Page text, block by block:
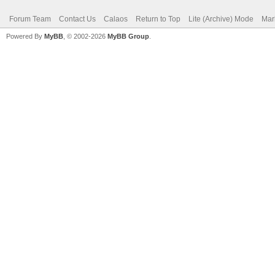
Forum Team Contact Us Calaos Return to Top Lite (Archive) Mode
Powered By MyBB , © 2002-2026 MyBB Group